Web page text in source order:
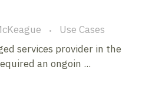
Use Cases
services provider in the
an ongoin ...